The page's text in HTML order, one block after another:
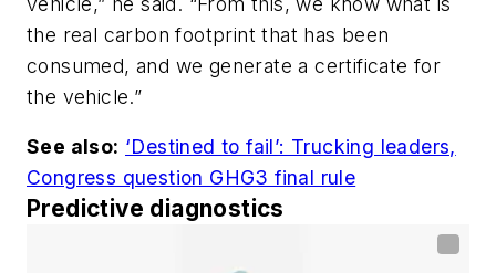
the real carbon footprint that has been
consumed, and we generate a certificate for
the vehicle.”
See also: ‘Destined to fail’: Trucking leaders,
Congress question GHG3 final rule
Predictive diagnostics